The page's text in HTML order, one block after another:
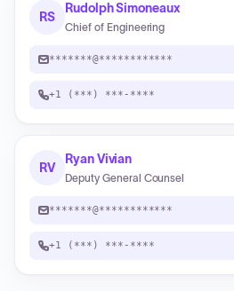
RS
Rudolph Simoneaux
Chief of Engineering
*******@************
+1 (***) ***-****
RV
Ryan Vivian
Deputy General Counsel
*******@************
+1 (***) ***-****